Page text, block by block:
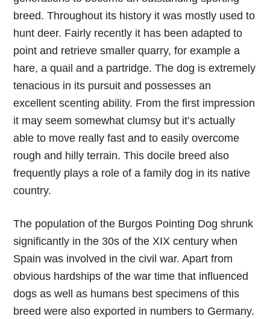
breed. Throughout its history it was mostly used to
hunt deer. Fairly recently it has been adapted to
point and retrieve smaller quarry, for example a
hare, a quail and a partridge. The dog is extremely
tenacious in its pursuit and possesses an
excellent scenting ability. From the first impression
it may seem somewhat clumsy but it’s actually
able to move really fast and to easily overcome
rough and hilly terrain. This docile breed also
frequently plays a role of a family dog in its native
country.
The population of the Burgos Pointing Dog shrunk
significantly in the 30s of the XIX century when
Spain was involved in the civil war. Apart from
obvious hardships of the war time that influenced
dogs as well as humans best specimens of this
breed were also exported in numbers to Germany.